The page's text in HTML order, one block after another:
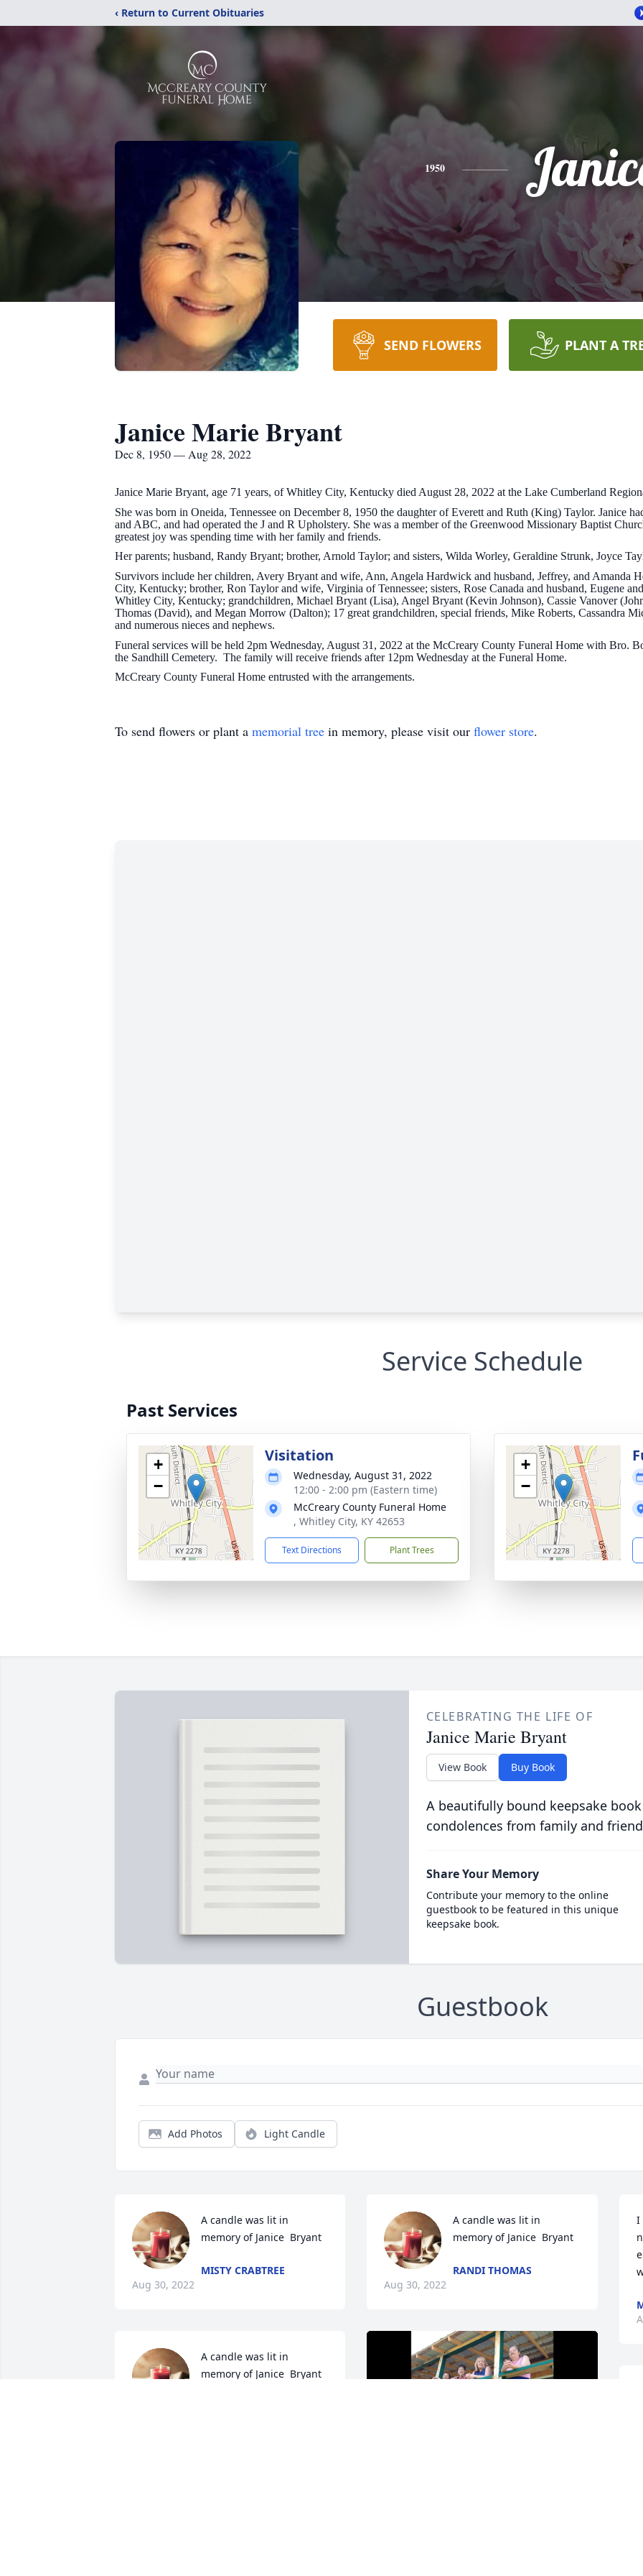
‹ Return to Current Obituaries
1950
SEND FLOWERS PLANT A
Janice Marie Bryant
Dec 8, 1950 — Aug 28, 2022
Janice Marie Bryant, age 71 years, of Whitley City, Kentucky died August 28, 2022 at the Lake Cumberland
She was born in Oneida, Tennessee on December 8, 1950 the daughter of Everett and Ruth (King) Taylor. Janice
and ABC, and had operated the J and R Upholstery. She was a member of the Greenwood Missionary Baptist
greatest joy was spending time with her family and friends.
Her parents; husband, Randy Bryant; brother, Arnold Taylor; and sisters, Wilda Worley, Geraldine Strunk, Joyce
Survivors include her children, Avery Bryant and wife, Ann, Angela Hardwick and husband, Jeffrey, and Amanda
City, Kentucky; brother, Ron Taylor and wife, Virginia of Tennessee; sisters, Rose Canada and husband, Eugene
Whitley City, Kentucky; grandchildren, Michael Bryant (Lisa), Angel Bryant (Kevin Johnson), Cassie Vanover
Thomas (David), and Megan Morrow (Dalton); 17 great grandchildren, special friends, Mike Roberts, Cassandra
and numerous nieces and nephews.
Funeral services will be held 2pm Wednesday, August 31, 2022 at the McCreary County Funeral Home with
the Sandhill Cemetery. The family will receive friends after 12pm Wednesday at the Funeral Home.
McCreary County Funeral Home entrusted with the arrangements.
To send flowers or plant a memorial tree in memory, please visit our flower store.
Service Schedule
Past Services
+
−
Visitation
Wednesday, August 31, 2022
12:00 - 2:00 pm (Eastern time)
McCreary County Funeral Home
, Whitley City, KY 42653
Text Directions Plant Trees
+
−
CELEBRATING THE LIFE OF
Janice Marie Bryant
View Book Buy Book
A beautifully bound keepsake
condolences from family and
Share Your Memory
Contribute your memory to the online
guestbook to be featured in this unique
keepsake book.
Guestbook
Add Photos Light Candle
A candle was lit in
memory of Janice  Bryant
MISTY CRABTREE
Aug 30, 2022
A candle was lit in
memory of Janice  Bryant
A candle was lit in
memory of Janice  Bryant
RANDI THOMAS
Aug 30, 2022
I